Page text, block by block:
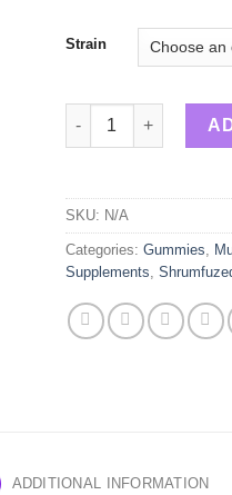
Strain
Shrumfuzed
SKU: N/A
Categories: Gummies
Supplements
ADDITIONAL INFORMATION